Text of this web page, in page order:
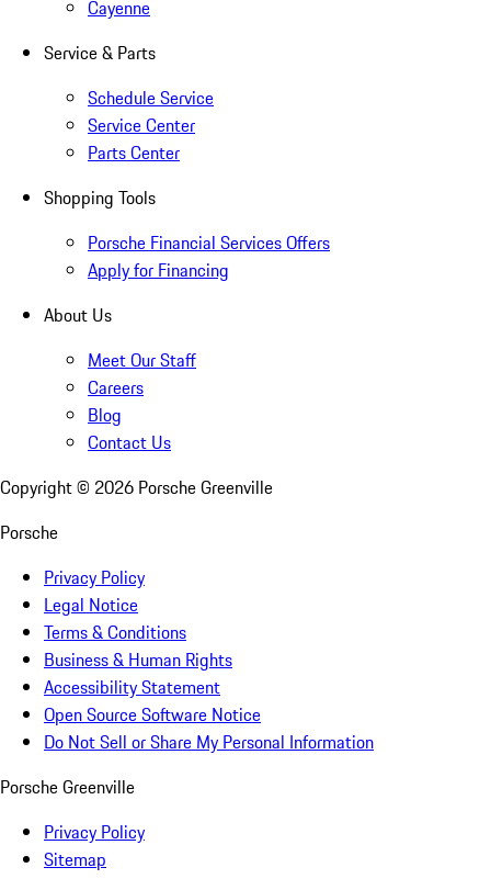
Cayenne
Service & Parts
Schedule Service
Service Center
Parts Center
Shopping Tools
Porsche Financial Services Offers
Apply for Financing
About Us
Meet Our Staff
Careers
Blog
Contact Us
Copyright © 2026 Porsche Greenville
Porsche
Privacy Policy
Legal Notice
Terms & Conditions
Business & Human Rights
Accessibility Statement
Open Source Software Notice
Do Not Sell or Share My Personal Information
Porsche Greenville
Privacy Policy
Sitemap